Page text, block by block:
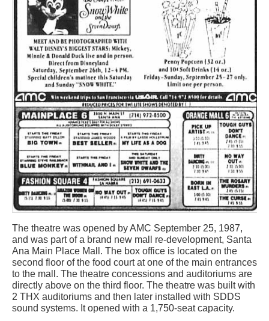
The theatre was opened by AMC September 25, 1987,
and was part of a brand new mall re-development, Santa
Ana Main Place Mall. The box office is located on the
second floor of the food court at one of the main entrances
to the mall. The theatre concessions and auditoriums are
directly above on the third floor. The theatre was built with
2 THX auditoriums and then later installed with SDDS
sound systems. It opened with a 1,750-seat capacity.